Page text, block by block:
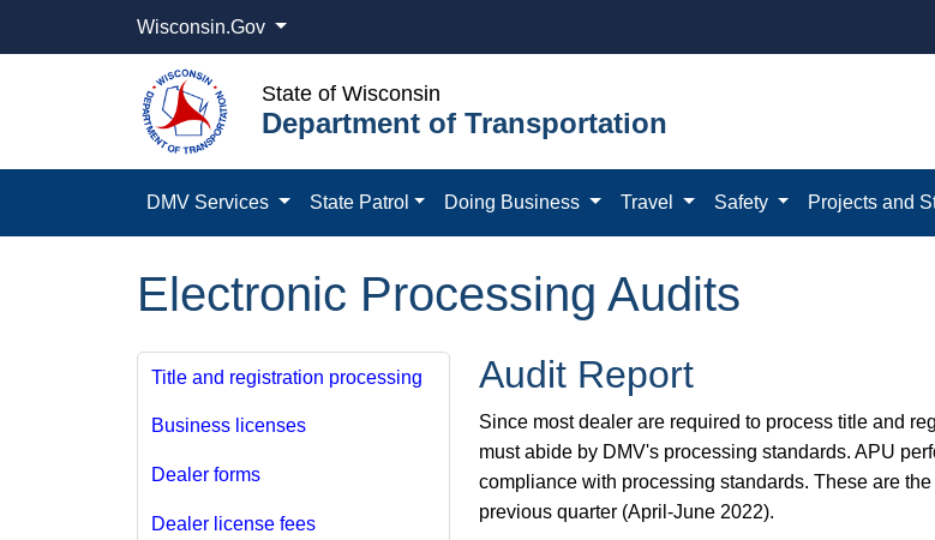
Wisconsin.Gov
State of Wisconsin
Department of Transportation
DMV Services State Patrol Doing Business Travel Safety Projects and
Electronic Processing Audits
Title and registration processing
Business licenses
Dealer forms
Dealer license fees
Audit Report
Since most dealer are required to process title and
must abide by DMV's processing standards. APU
compliance with processing standards. These are
previous quarter (April-June 2022).